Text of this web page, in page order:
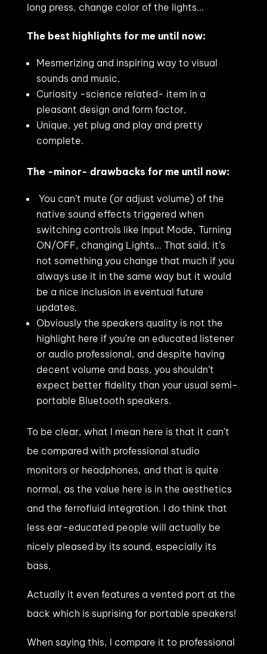
long press, change color of the lights…
The best highlights for me until now:
Mesmerizing and inspiring way to visual
sounds and music,
Curiosity -science related- item in a
pleasant design and form factor,
Unique, yet plug and play and pretty
complete.
The -minor- drawbacks for me until now:
You can’t mute (or adjust volume) of the
native sound effects triggered when
switching controls like Input Mode, Turning
ON/OFF, changing Lights… That said, it’s
not something you change that much if you
always use it in the same way but it would
be a nice inclusion in eventual future
updates.
Obviously the speakers quality is not the
highlight here if you’re an educated listener
or audio professional, and despite having
decent volume and bass, you shouldn’t
expect better fidelity than your usual semi-
portable Bluetooth speakers.
To be clear, what I mean here is that it can’t
be compared with professional studio
monitors or headphones, and that is quite
normal, as the value here is in the aesthetics
and the ferrofluid integration. I do think that
less ear-educated people will actually be
nicely pleased by its sound, especially its
bass.
Actually it even features a vented port at the
back which is suprising for portable speakers!
When saying this, I compare it to professional